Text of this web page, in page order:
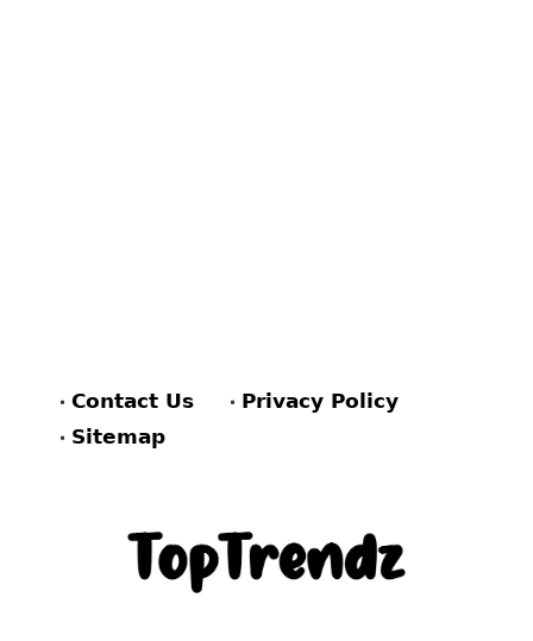
Contact Us
Privacy Policy
Sitemap